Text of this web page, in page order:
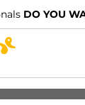
DO YOU